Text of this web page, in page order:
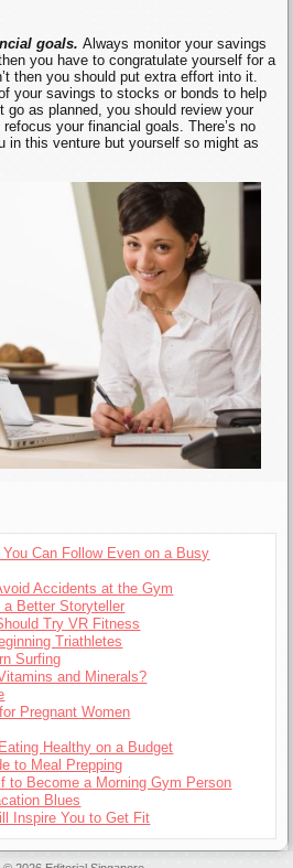
goals.Always monitor your savings
you have to congratulate yourself for a
then you should put extra effort into it.
your savings to stocks or bonds to help
go as planned, you should review your
your financial goals. There’s no
in this venture but yourself so might as
Can Follow Even on a Busy
Accidents at the Gym
a Better Storyteller
Try VR Fitness
Triathletes
Surfing
and Minerals?
Pregnant Women
Healthy on a Budget
to Meal Prepping
to Become a Morning Gym Person
Blues
Inspire You to Get Fit